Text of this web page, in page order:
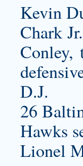
Kevin
Chark
Conley,
D.J.
26
Hawks
Lionel